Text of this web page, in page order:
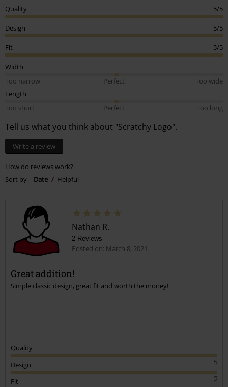
Quality 5/5
Design 5/5
Fit 5/5
Width
Too narrow
Perfect
Too wide
Length
Too short
Perfect Too long
Tell us what you think about "Scratchy Logo".
Write a review
How do reviews work?
Sort by
Date Helpful
Nathan R.
2 Reviews
Posted on: March 8, 2021
Great addition!
Simple classic design, great fit and worth the money!
Quality
5
Design
5
Fit